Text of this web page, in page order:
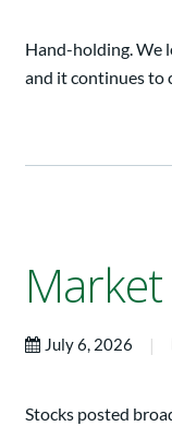
Hand-holding. We
and it continues to
July 6, 2026 |
Stocks posted